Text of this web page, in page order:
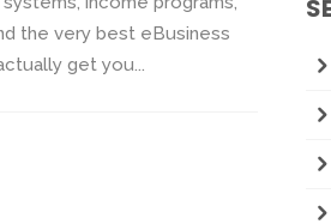
the very best eBusiness
get you...